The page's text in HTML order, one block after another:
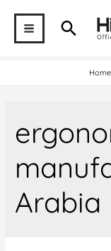
contentMAIN
Home
Arabia